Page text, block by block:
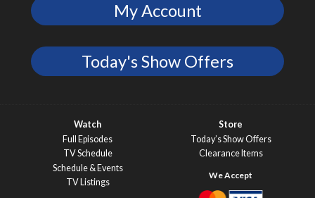
My Account
Today's Show Offers
Watch
Full Episodes
TV Schedule
Schedule & Events
TV Listings
Store
Today’s Show Offers
Clearance Items